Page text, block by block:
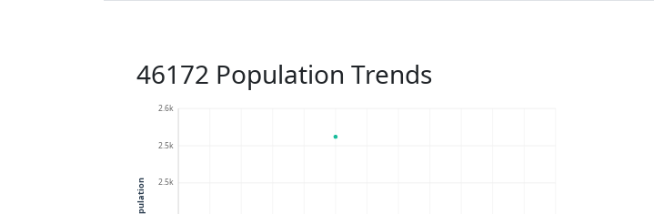
46172 Population Trends
2.5k
2.5k
2.6k
Population